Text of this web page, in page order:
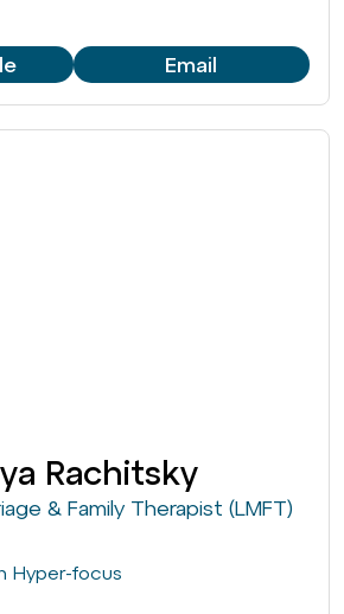
Email
Rachitsky
& Family Therapist (LMFT)
Hyper-focus